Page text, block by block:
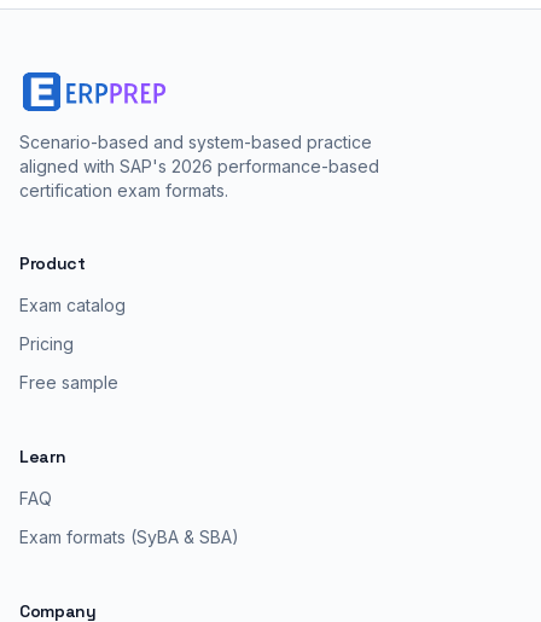
Scenario-based and system-based practice
aligned with SAP's 2026 performance-based
certification exam formats.
Product
Exam catalog
Pricing
Free sample
Learn
FAQ
Exam formats (SyBA & SBA)
Company